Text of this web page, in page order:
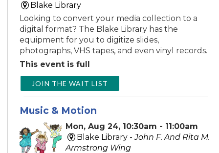
Blake Library
Looking to convert your media collection to a
digital format? The Blake Library has the
equipment for you to digitize slides,
photographs, VHS tapes, and even vinyl records.
This event is full
JOIN THE WAIT LIST
Music & Motion
Mon, Aug 24, 10:30am - 11:00am
Blake Library -John F. And Rita M.
Armstrong Wing